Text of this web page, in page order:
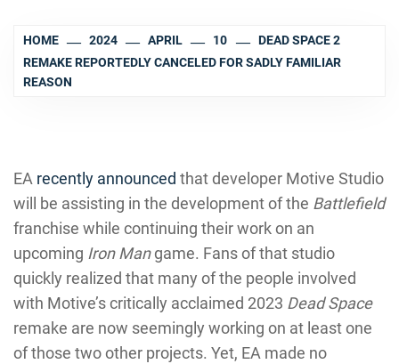
HOME 2024 APRIL 10
DEAD SPACE 2
REMAKE REPORTEDLY CANCELED FOR SADLY FAMILIAR
REASON
EA recently announced that developer Motive Studio
will be assisting in the development of the Battlefield
franchise while continuing their work on an
upcoming Iron Mangame. Fans of that studio
quickly realized that many of the people involved
with Motive’s critically acclaimed 2023 Dead Space
remake are now seemingly working on at least one
of those two other projects. Yet, EA made no